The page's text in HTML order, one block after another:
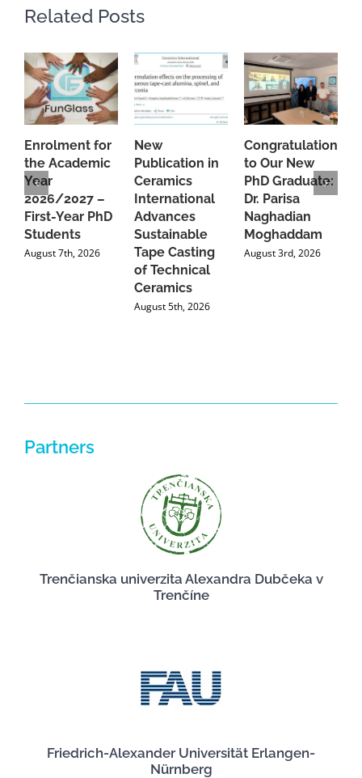
Related Posts
Enrolment for
the Academic
Year
2026/2027 –
First-Year PhD
Students
August 7th, 2026
New
Publication in
Ceramics
International
Advances
Sustainable
Tape Casting
of Technical
Ceramics
August 5th, 2026
Congratulations
to Our New
PhD Graduate:
Dr. Parisa
Naghadian
Moghaddam
August 3rd, 2026
Partners
Trenčianska univerzita Alexandra Dubčeka v
Trenčíne
Friedrich-Alexander Universität Erlangen-
Nürnberg